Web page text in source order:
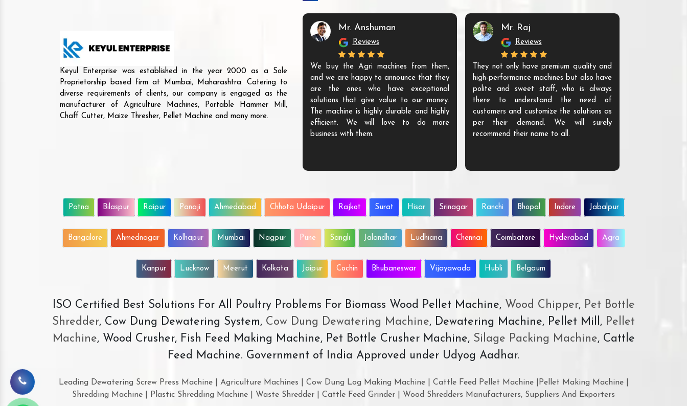
Keyul Enterprise was established in the year 2000 as a Sole
Proprietorship based firm at Mumbai, Maharashtra. Catering to
diverse requirements of clients, our company is engaged as the
manufacturer of Agriculture Machines, Portable Hammer Mill,
Chaff Cutter, Maize Thresher, Pellet Machine and many more.
Mr. Anshuman
Reviews
We buy the Agri machines from them,
and we are happy to announce that they
are the ones who have exceptional
solutions that give value to our money.
The machine is highly durable and highly
efficient. We will love to do more
business with them.
Mr. Raj
Reviews
They not only have premium quality and
high-performance machines but also have
polite and sweet staff, who is always
there to understand the need of
customers and customize the solutions as
per their demand. We will surely
recommend their name to all.
Patna Bilaspur Raipur Panaji Ahmedabad Chhota Udaipur Rajkot Surat Hisar Srinagar Ranchi Bhopal Indore Jabalpur
Bangalore Ahmednagar Kolhapur Mumbai Nagpur Pune Sangli Jalandhar Ludhiana Chennai Coimbatore Hyderabad Agra
Kanpur Lucknow Meerut Kolkata Jaipur Cochin Bhubaneswar Vijayawada Hubli Belgaum
ISO Certified Best Solutions For All Poultry Problems For Biomass Wood Pellet Machine, Wood Chipper,Pet Bottle
Shredder, Cow Dung Dewatering System, Cow Dung Dewatering Machine, Dewatering Machine, Pellet Mill, Pellet
Machine, Wood Crusher, Fish Feed Making Machine, Pet Bottle Crusher Machine, Silage Packing Machine, Cattle
Feed Machine. Government of India Approved under Udyog Aadhar.
Leading Dewatering Screw Press Machine | Agriculture Machines | Cow Dung Log Making Machine | Cattle Feed Pellet Machine |Pellet Making Machine |
Shredding Machine | Plastic Shredding Machine | Waste Shredder | Cattle Feed Grinder | Wood Shredders Manufacturers, Suppliers And Exporters